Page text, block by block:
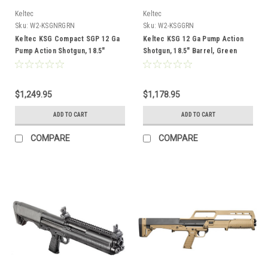
Keltec
Sku: W2-KSGNRGRN
Keltec KSG Compact SGP 12 Ga
Pump Action Shotgun, 18.5"
Barrel, Green
$1,249.95
ADD TO CART
COMPARE
Keltec
Sku: W2-KSGGRN
Keltec KSG 12 Ga Pump Action
Shotgun, 18.5" Barrel, Green
$1,178.95
ADD TO CART
COMPARE